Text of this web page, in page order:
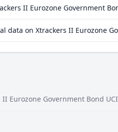
II Eurozone Government
data on Xtrackers II Eurozone
Eurozone Government Bond